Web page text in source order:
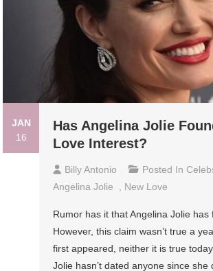
JAN
16
Has Angelina Jolie
Love Interest?
Billy Antonio Posted In
Angelina Jolie
New Love
Rumor has it that Angelina Jolie has
However, this claim wasn’t true a
first appeared, neither it is true
Jolie hasn’t dated anyone since she